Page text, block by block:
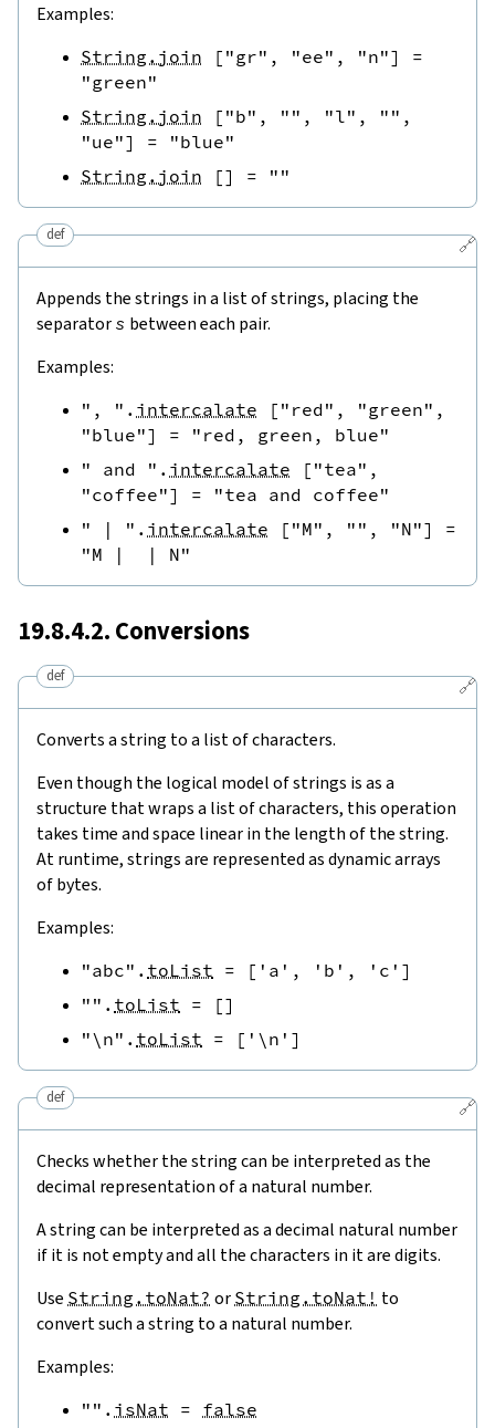
Examples:
String.join [ "gr" , "ee" , "n"]
=
"green"
String.join
[ "b" , "" , "l" , "" ,
"ue"] =
"blue"
String.join
[] = ""
🔗
def
Appends the strings in a list of strings, placing the
separator s between each pair.
Examples:
", " . intercalate [ "red" , "green" ,
"blue"] =
"red, green, blue"
" and " . intercalate [ "tea" ,
"coffee"] =
"tea and coffee"
" | " . intercalate [ "M" , "" , "N"]
=
"M |  | N"
19.8.4.2. Conversions
🔗
def
Converts a string to a list of characters.
Even though the logical model of strings is as a
structure that wraps a list of characters, this operation
takes time and space linear in the length of the string.
At runtime, strings are represented as dynamic arrays
of bytes.
Examples:
"abc" . toList = [ 'a' , 'b' , 'c' ]
"" . toList = []
"\n" . toList = [ '\n' ]
🔗
def
Checks whether the string can be interpreted as the
decimal representation of a natural number.
A string can be interpreted as a decimal natural number
if it is not empty and all the characters in it are digits.
Use String.toNat? or String.toNat! to
convert such a string to a natural number.
Examples:
"" . isNat = false